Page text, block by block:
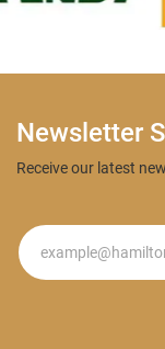
Newsletter
Receive our latest
Newsletter